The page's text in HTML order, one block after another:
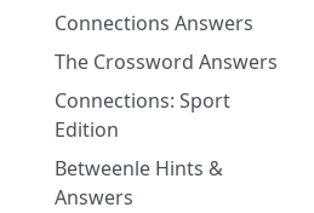
Connections Answers
The Crossword Answers
Connections: Sport
Edition
Betweenle Hints &
Answers